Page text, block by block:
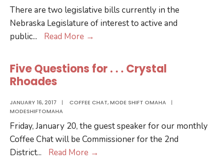
There are two legislative bills currently in the
Nebraska Legislature of interest to active and
public... Read More →
Support
in
2017
Legislature
Five Questions for . . . Crystal
Rhoades
JANUARY 16, 2017 | COFFEE CHAT,MODE SHIFT OMAHA
|
MODESHIFTOMAHA
Friday, January 20, the guest speaker for our monthly
Coffee Chat will be Commissioner for the 2nd
District... Read More →